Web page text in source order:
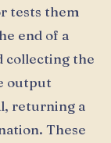
tests them
end of a
collecting the
output
returning a
These